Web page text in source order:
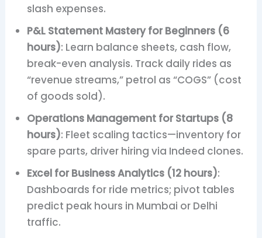
slash expenses.
P&L Statement Mastery for Beginners (6
hours): Learn balance sheets, cash flow,
break-even analysis. Track daily rides as
“revenue streams,” petrol as “COGS” (cost
of goods sold).
Operations Management for Startups (8
hours): Fleet scaling tactics—inventory for
spare parts, driver hiring via Indeed clones.
Excel for Business Analytics (12 hours):
Dashboards for ride metrics; pivot tables
predict peak hours in Mumbai or Delhi
traffic.